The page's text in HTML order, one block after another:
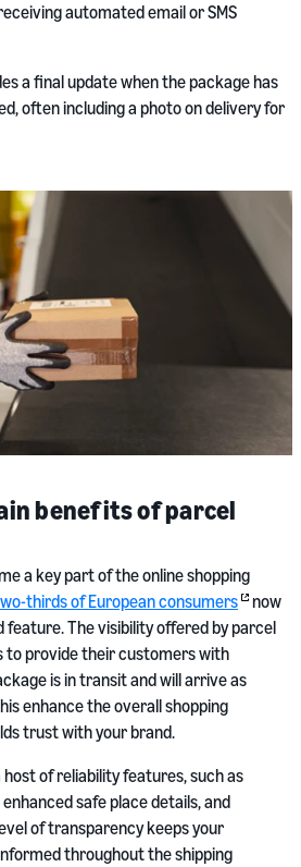
automated email or SMS
a final update when the package has
often including a photo on delivery for
benefits of parcel
a key part of the online shopping
thirds of European consumers
now
feature. The visibility offered by parcel
to provide their customers with
is in transit and will arrive as
enhance the overall shopping
trust with your brand.
of reliability features, such as
safe place details, and
of transparency keeps your
throughout the shipping